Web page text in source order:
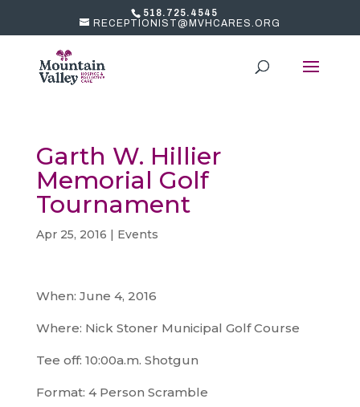
518.725.4545
RECEPTIONIST@MVHCARES.ORG
Garth W. Hillier
Memorial Golf
Tournament
Apr 25, 2016 | Events
When: June 4, 2016
Where: Nick Stoner Municipal Golf Course
Tee off: 10:00a.m. Shotgun
Format: 4 Person Scramble